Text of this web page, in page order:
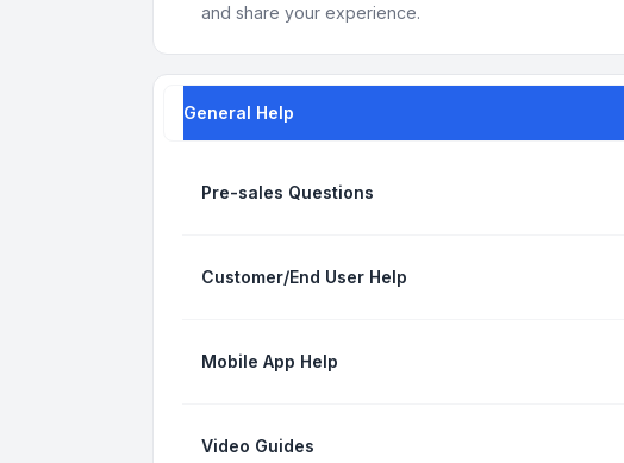
and share your experience.
General Help
Pre-sales Questions
Customer/End User Help
Mobile App Help
Video Guides